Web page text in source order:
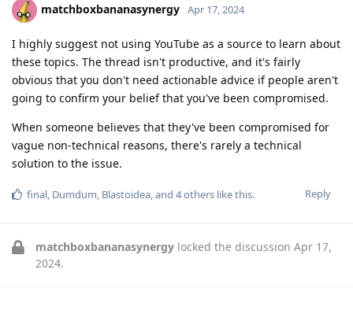
matchboxbananasynergy Apr 17, 2024
I highly suggest not using YouTube as a source to learn about
these topics. The thread isn't productive, and it's fairly
obvious that you don't need actionable advice if people aren't
going to confirm your belief that you've been compromised.
When someone believes that they've been compromised for
vague non-technical reasons, there's rarely a technical
solution to the issue.
Reply
final, Dumdum, Blastoidea, and 4others like this.
matchboxbananasynergy locked the discussion Apr 17,
2024.